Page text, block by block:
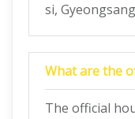
si,
What are the
The official